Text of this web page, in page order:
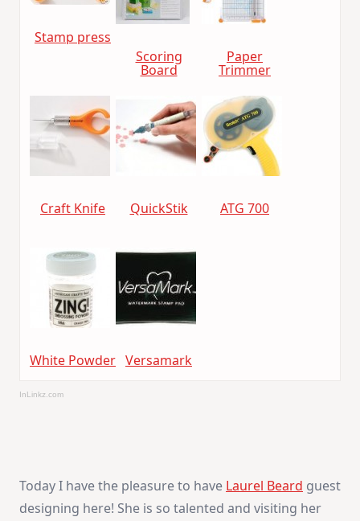
Stamp press
Scoring
Board
Paper
Trimmer
Craft Knife QuickStik ATG 700
White Powder Versamark
InLinkz.com
Today I have the pleasure to have Laurel Beard guest
designing here! She is so talented and visiting her